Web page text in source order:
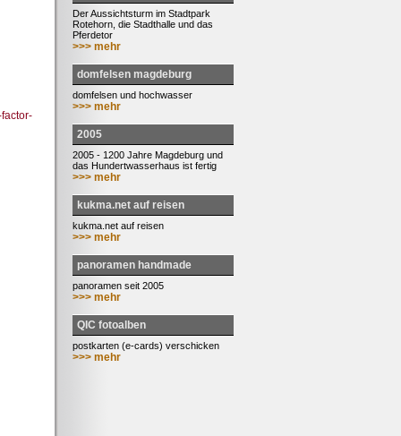
Der Aussichtsturm im Stadtpark
Rotehorn, die Stadthalle und das
Pferdetor
>>> mehr
domfelsen magdeburg
domfelsen und hochwasser
>>> mehr
2005
2005 - 1200 Jahre Magdeburg und
das Hundertwasserhaus ist fertig
>>> mehr
kukma.net auf reisen
kukma.net auf reisen
>>> mehr
panoramen handmade
panoramen seit 2005
>>> mehr
QIC fotoalben
postkarten (e-cards) verschicken
>>> mehr